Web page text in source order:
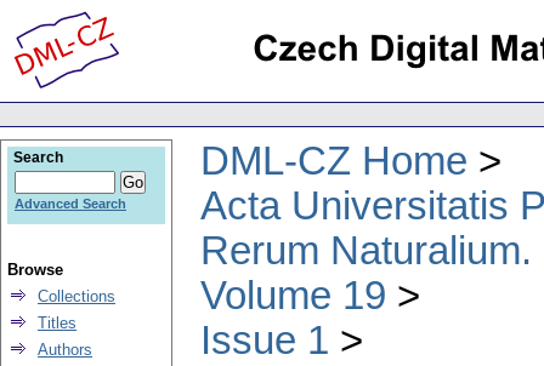
DML-CZ Home
Acta Universitatis
Rerum
Volume 19
Issue 1
Search
Advanced Search
Browse
Collections
Titles
Authors